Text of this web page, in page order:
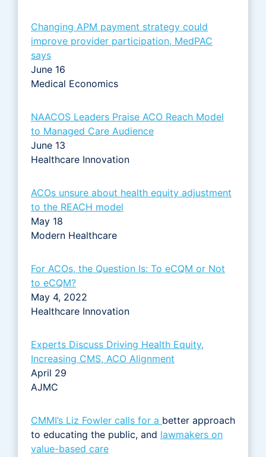
Changing APM payment strategy could
improve provider participation, MedPAC
says
June 16
Medical Economics
NAACOS Leaders Praise ACO Reach Model
to Managed Care Audience
June 13
Healthcare Innovation
ACOs unsure about health equity adjustment
to the REACH model
May 18
Modern Healthcare
For ACOs, the Question Is: To eCQM or Not
to eCQM?
May 4, 2022
Healthcare Innovation
Experts Discuss Driving Health Equity,
Increasing CMS, ACO Alignment
April 29
AJMC
CMMI’s Liz Fowler calls for a better approach
to educating the public, and lawmakers on
value-based care